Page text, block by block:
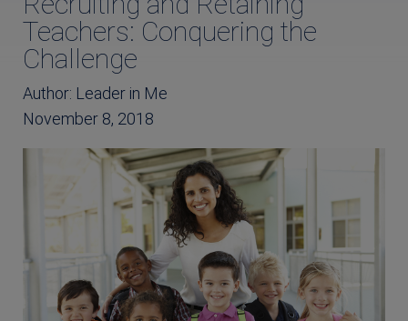
Teachers: Conquering the
Challenge
Author: Leader in Me
November 8, 2018